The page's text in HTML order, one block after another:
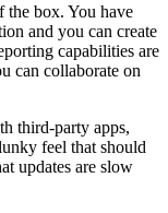
the box. You have
and you can create
capabilities are
can collaborate on
third-party apps,
feel that should
updates are slow